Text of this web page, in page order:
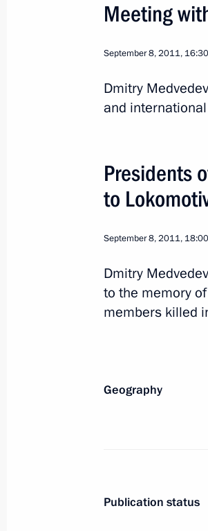
Russia-
Meeting
September 8, 2011, 16:30
Dmitry
and
Presidents
to
September 8, 2011, 18:00
Dmitry
to the memory
members killed
Geography
Publication status